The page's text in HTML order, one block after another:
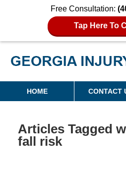
Free Consultation:
Tap Here To
Georgia Injury Law
Navigation
HOME CONTACT
Articles Tagged
fall risk